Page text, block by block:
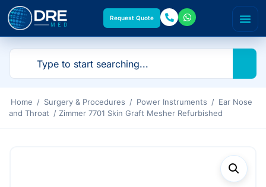
Request Quote
Home / Surgery & Procedures / Power Instruments / Ear Nose
and Throat / Zimmer 7701 Skin Graft Mesher Refurbished